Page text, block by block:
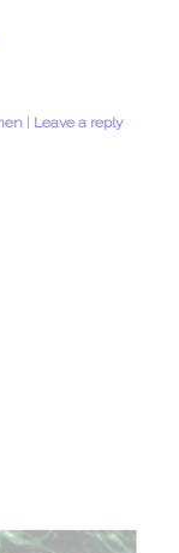
Leave a reply